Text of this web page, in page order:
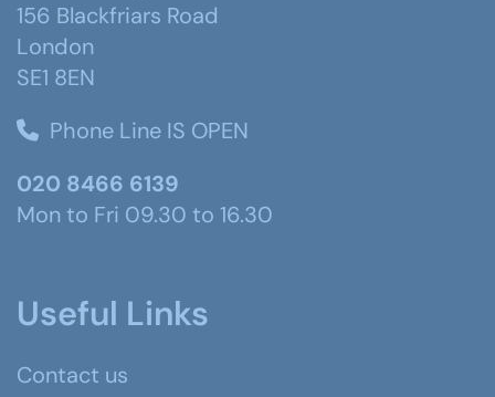
156 Blackfriars Road
London
SE1 8EN
Phone Line IS OPEN
020 8466 6139
Mon to Fri 09.30 to 16.30
Useful Links
Contact us